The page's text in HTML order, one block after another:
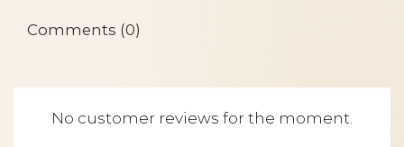
Comments (0)
No customer reviews for the moment.